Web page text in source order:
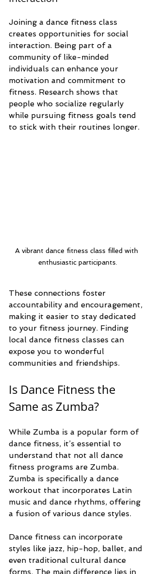
Joining a dance fitness class
creates opportunities for social
interaction. Being part of a
community of like-minded
individuals can enhance your
motivation and commitment to
fitness. Research shows that
people who socialize regularly
while pursuing fitness goals tend
to stick with their routines longer.
A vibrant dance fitness class filled with
enthusiastic participants.
These connections foster
accountability and encouragement,
making it easier to stay dedicated
to your fitness journey. Finding
local dance fitness classes can
expose you to wonderful
communities and friendships.
Is Dance Fitness the
Same as Zumba?
While Zumba is a popular form of
dance fitness, it’s essential to
understand that not all dance
fitness programs are Zumba.
Zumba is specifically a dance
workout that incorporates Latin
music and dance rhythms, offering
a fusion of various dance styles.
Dance fitness can incorporate
styles like jazz, hip-hop, ballet, and
even traditional cultural dance
forms. The main difference lies in